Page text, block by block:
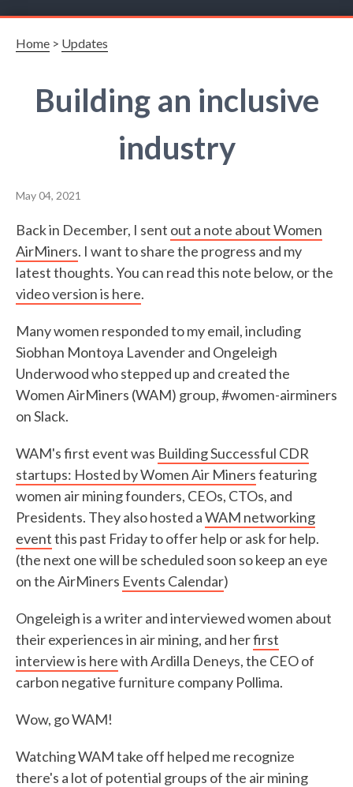
Home > Updates
Building an inclusive
industry
May 04, 2021
Back in December, I sent out a note about Women
AirMiners. I want to share the progress and my
latest thoughts. You can read this note below, or the
video version is here.
Many women responded to my email, including
Siobhan Montoya Lavender and Ongeleigh
Underwood who stepped up and created the
Women AirMiners (WAM) group, #women-airminers
on Slack.
WAM's first event was Building Successful CDR
startups: Hosted by Women Air Minersfeaturing
women air mining founders, CEOs, CTOs, and
Presidents. They also hosted aWAM networking
eventthis past Friday to offer help or ask for help.
(the next one will be scheduled soon so keep an eye
on the AirMiners Events Calendar)
Ongeleigh is a writer and interviewed women about
their experiences in air mining, and herfirst
interview is herewith Ardilla Deneys, the CEO of
carbon negative furniture company Pollima.
Wow, go WAM!
Watching WAM take off helped me recognize
there's a lot of potential groups of the air mining